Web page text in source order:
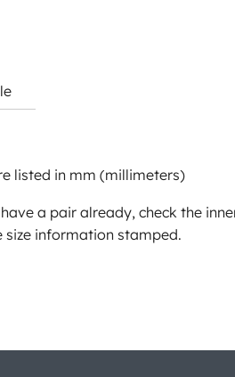
listed in mm (millimeters)
a pair already, check the
information stamped.